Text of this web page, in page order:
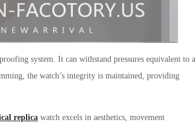
system. It can withstand pressures equivalent to a
the watch’s integrity is maintained, providing
replica watch excels in aesthetics, movement